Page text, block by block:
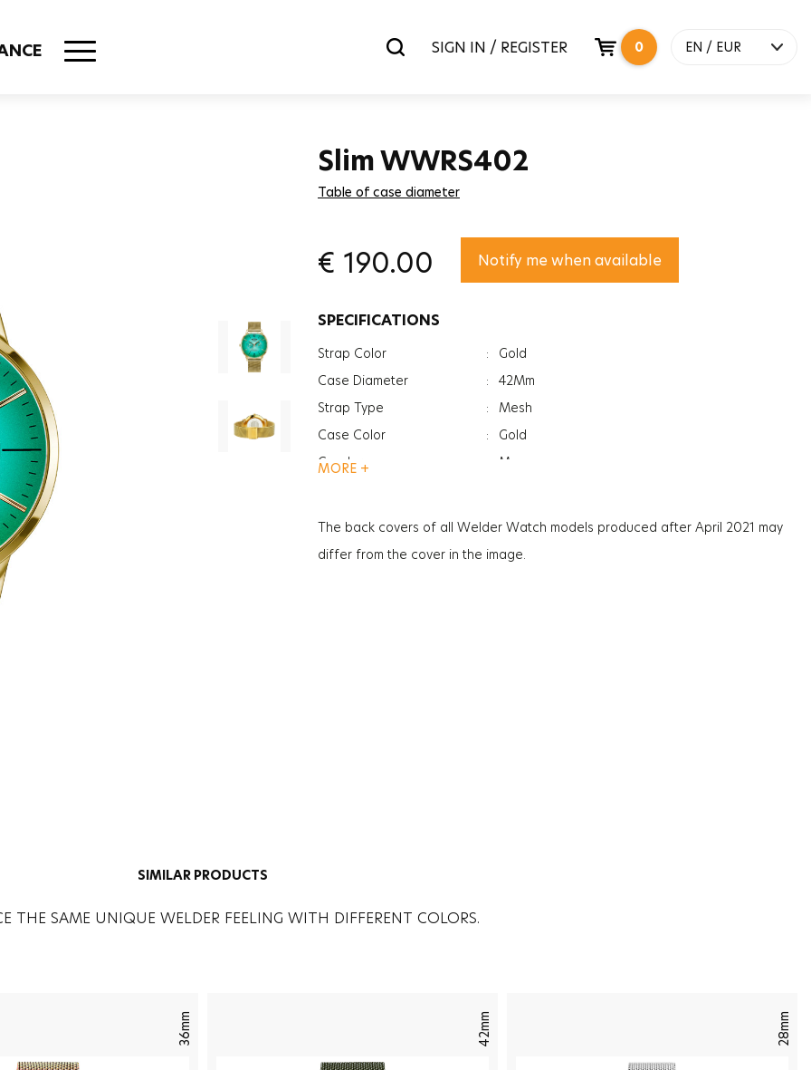
SIGN IN / REGISTER 0 EN / EUR
Slim WWRS402
Table of case diameter
€ 190.00 Notify me when available
SPECIFICATIONS
Strap Color :
Gold
Case Diameter
: 42Mm
Strap Type
: Mesh
Case Color
:
Gold
Gender
Men
MORE +
The back covers of all Welder Watch models produced after April 2021 may
differ from the cover in the image.
SIMILAR PRODUCTS
THE SAME UNIQUE WELDER FEELING WITH DIFFERENT COLORS.
36mm 42mm 28mm